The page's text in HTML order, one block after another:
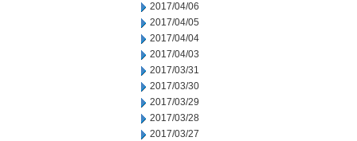
2017/04/06
2017/04/05
2017/04/04
2017/04/03
2017/03/31
2017/03/30
2017/03/29
2017/03/28
2017/03/27